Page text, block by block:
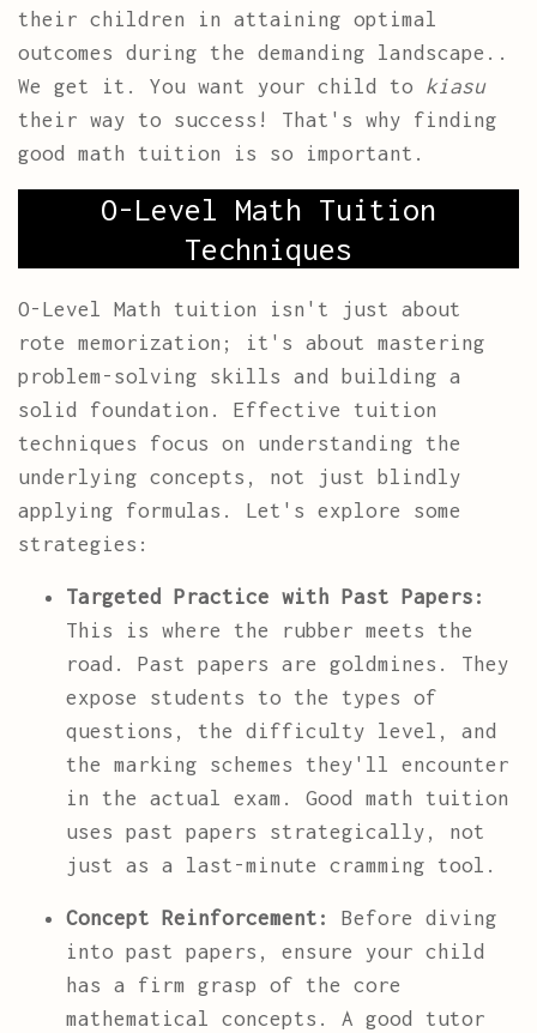
their children in attaining optimal
outcomes during the demanding landscape..
We get it. You want your child to kiasu
their way to success! That's why finding
good math tuition is so important.
O-Level Math Tuition
Techniques
O-Level Math tuition isn't just about
rote memorization; it's about mastering
problem-solving skills and building a
solid foundation. Effective tuition
techniques focus on understanding the
underlying concepts, not just blindly
applying formulas. Let's explore some
strategies:
Targeted Practice with Past Papers:
This is where the rubber meets the
road. Past papers are goldmines. They
expose students to the types of
questions, the difficulty level, and
the marking schemes they'll encounter
in the actual exam. Good math tuition
uses past papers strategically, not
just as a last-minute cramming tool.
Concept Reinforcement:
Before diving
into past papers, ensure your child
has a firm grasp of the core
mathematical concepts. A good tutor